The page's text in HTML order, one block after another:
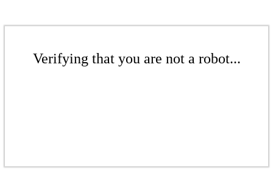
Verifying that you are not a robot...